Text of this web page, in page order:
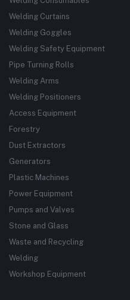
Welding Curtains
Welding Goggles
Welding Safety Equipment
Pipe Turning Rolls
Welding Arms
Welding Positioners
Access Equipment
Forestry
Dust Extractors
Generators
Plastic Machines
Power Equipment
Pumps and Valves
Stone and Glass
Waste and Recycling
Welding
Workshop Equipment